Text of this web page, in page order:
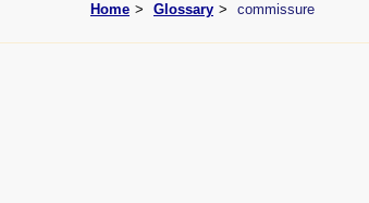
Home Glossary commissure